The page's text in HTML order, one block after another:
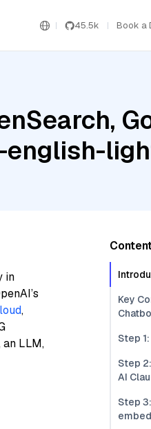
45.5k Book a
english-
in
,
LLM,
Key
Step
Step
AI
Step